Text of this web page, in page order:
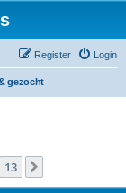
Login
Register
gezocht
13